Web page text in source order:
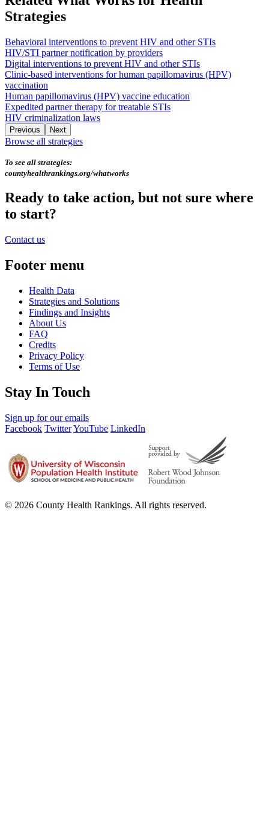
Strategies
Behavioral interventions to prevent HIV and other STIs
HIV/STI partner notification by providers
Digital interventions to prevent HIV and other STIs
Clinic-based interventions for human papillomavirus (HPV)
vaccination
Human papillomavirus (HPV) vaccine education
Expedited partner therapy for treatable STIs
HIV criminalization laws
Previous Next
Browse all strategies
To see all strategies:
countyhealthrankings.org/whatworks
Ready to take action, but not sure where
to start?
Contact us
Footer menu
Health Data
Strategies and Solutions
Findings and Insights
About Us
FAQ
Credits
Privacy Policy
Terms of Use
Stay In Touch
Sign up for our emails
Facebook TwitterYouTube LinkedIn
© 2026 County Health Rankings. All rights reserved.